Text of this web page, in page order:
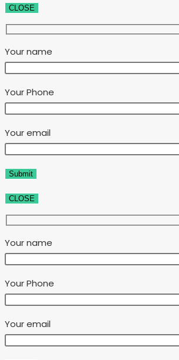
CLOSE
Your name
Your Phone
Your email
CLOSE
Your name
Your Phone
Your email